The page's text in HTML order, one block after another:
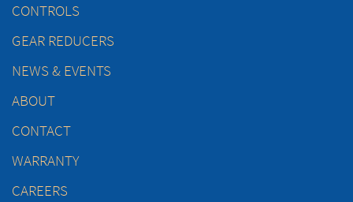
CONTROLS
GEAR REDUCERS
NEWS & EVENTS
ABOUT
CONTACT
WARRANTY
CAREERS